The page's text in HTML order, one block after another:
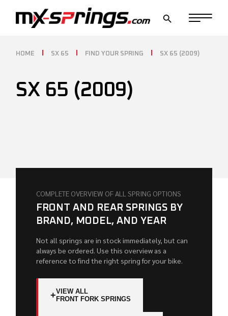
HOME SX 65 FIND YOUR SPRING SX 65 (2009)
SX 65 (2009)
COMPLETE OVERVIEW OF ALL SPRING OPTIONS
FRONT AND REAR SPRINGS BY
BRAND, MODEL, AND YEAR
Not all springs are in stock immediately, but can
always be ordered. Use this overview as a
reference to find the right spring for your bike.
+VIEW ALL
FRONT FORK SPRINGS